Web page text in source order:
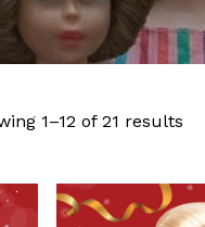
1–12 of 21 results